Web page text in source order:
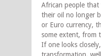
African people that
their oil no longer
or Euro currency,
some extent, from
If one looks